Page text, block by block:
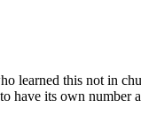
learned this not in
have its own number